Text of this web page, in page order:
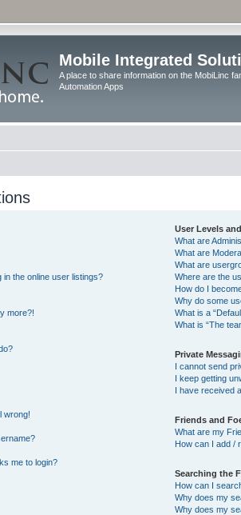
Mobile Integrated
A place to share information on the MobiLinc
Automation Apps
the online user listings?
more?!
wrong!
me to login?
User Levels
What are
What are
What are
Where are the
How do I
Why do some
What is a
What is “The
Private
I cannot send
I keep getting
I have received
Friends and
What are my
How can I add /
Searching the
How can I
Why does my
Why does my